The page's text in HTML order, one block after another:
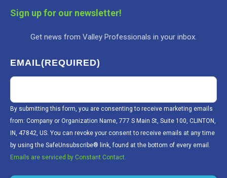
Sign up for our newsletter!
Get news from Valley Professionals in your inbox.
EMAIL(REQUIRED)
By submitting this form, you are consenting to receive marketing emails
from: Company or Organization Name, 777 S Main St, Suite 100, CLINTON,
IN, 47842, US. You can revoke your consent to receive emails at any time
by using the SafeUnsubscribe® link, found at the bottom of every email.
Emails are serviced by Constant Contact.